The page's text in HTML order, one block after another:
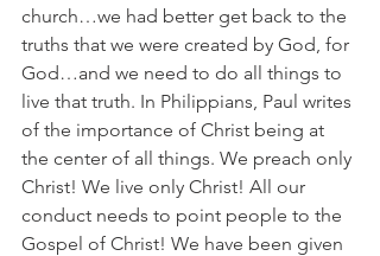
church…we had better get back to the
truths that we were created by God, for
God…and we need to do all things to
live that truth. In Philippians, Paul writes
of the importance of Christ being at
the center of all things. We preach only
Christ! We live only Christ! All our
conduct needs to point people to the
Gospel of Christ! We have been given